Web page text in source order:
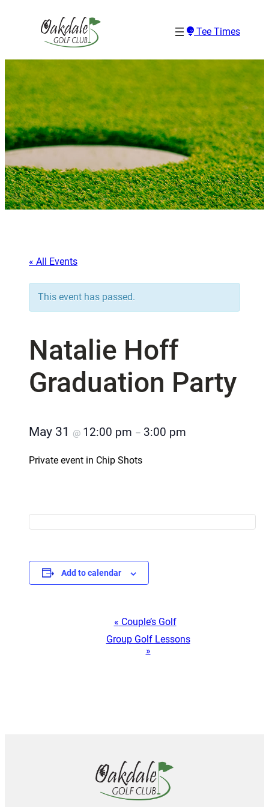
Tee Times
« All Events
This event has passed.
Natalie Hoff
Graduation Party
May 31 @ 12:00 pm – 3:00 pm
Private event in Chip Shots
Add to calendar
Navigation
« Couple’s Golf
Group Golf Lessons
»